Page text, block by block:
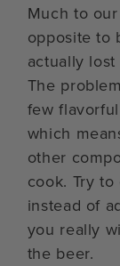
Much to
opposite to
actually
The
few
which
other
cook. Try
instead of
you really
the beer.